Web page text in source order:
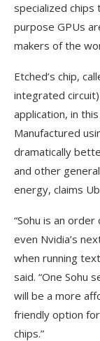
specialized
purpose GPUs
makers of the
Etched’s chip,
integrated
application, in
Manufactured
dramatically
and other
energy, claims
“Sohu is an
even Nvidia’s
when running
said. “One Sohu
will be a more
friendly option
chips.”